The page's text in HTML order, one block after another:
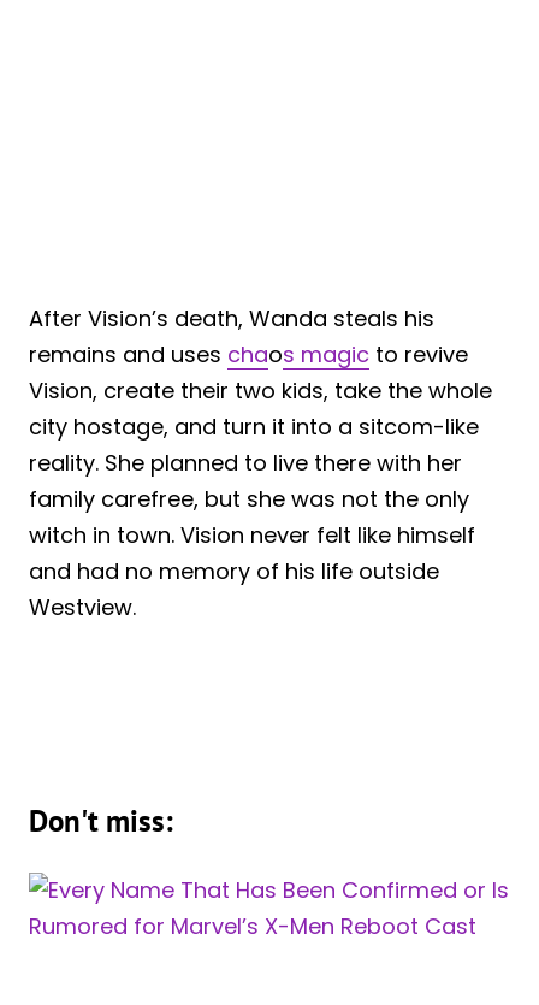
After Vision’s death, Wanda steals his
remains and uses chaos magic to revive
Vision, create their two kids, take the whole
city hostage, and turn it into a sitcom-like
reality. She planned to live there with her
family carefree, but she was not the only
witch in town. Vision never felt like himself
and had no memory of his life outside
Westview.
Don't miss: